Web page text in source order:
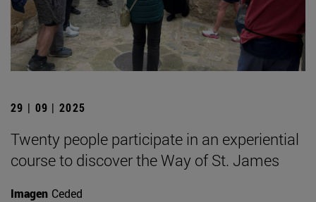
29 | 09 | 2025
Twenty people participate in an experiential
course to discover the Way of St. James
Imagen Ceded